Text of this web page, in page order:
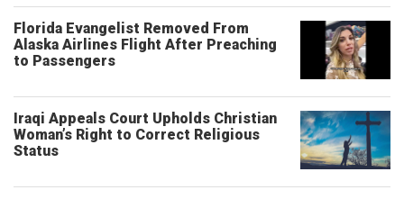
Florida Evangelist Removed From
Alaska Airlines Flight After Preaching
to Passengers
Iraqi Appeals Court Upholds Christian
Woman’s Right to Correct Religious
Status